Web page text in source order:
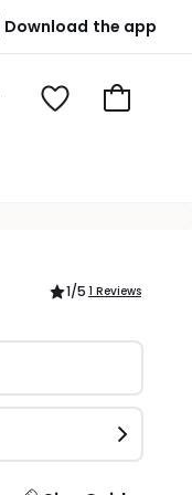
Download the app
View
Go
1/5 1 Reviews